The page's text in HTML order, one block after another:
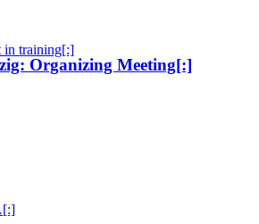
in training[:]
Organizing Meeting[:]